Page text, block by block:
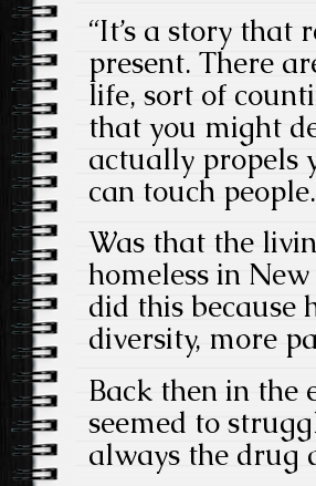
“It’s a story that
present. There
life, sort of
that you might
actually propels
can touch
Was that the
homeless in
did this because
diversity, more
Back then in the
seemed to
always the drug